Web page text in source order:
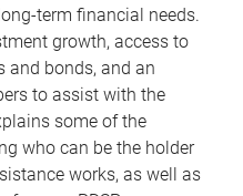
term financial needs.
growth, access to
and bonds, and an
to assist with the
some of the
who can be the holder
works, as well as